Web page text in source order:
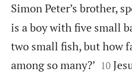
Simon Peter’s brother,
is a boy with five small
two small fish, but how
among so many?’ 

10